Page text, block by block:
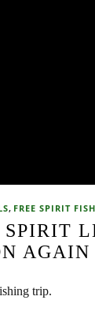
, FREE SPIRIT
SPIRIT
AGAIN
trip.